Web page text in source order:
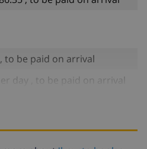
to be paid on arrival
day , to be paid on arrival
day , to be paid on arrival
per person , to be paid on